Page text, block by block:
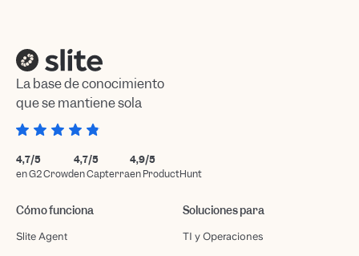
La base de conocimiento
que se mantiene sola
4,7/5
en G2 Crowd
4,7/5
en Capterra
4,9/5
en ProductHunt
Cómo funciona
Slite Agent
Soluciones para
TI y Operaciones